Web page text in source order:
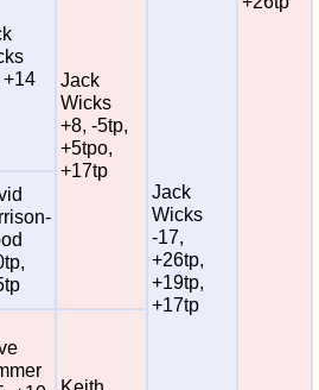
+14
Jack
Wicks
+8, -5tp,
+5tpo,
+17tp
Jack
Wicks
-17,
+26tp,
+19tp,
+17tp